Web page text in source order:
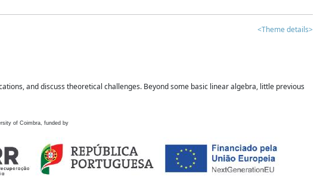
<Theme details>
and discuss theoretical challenges. Beyond some basic linear algebra, little previous
of Coimbra, funded by